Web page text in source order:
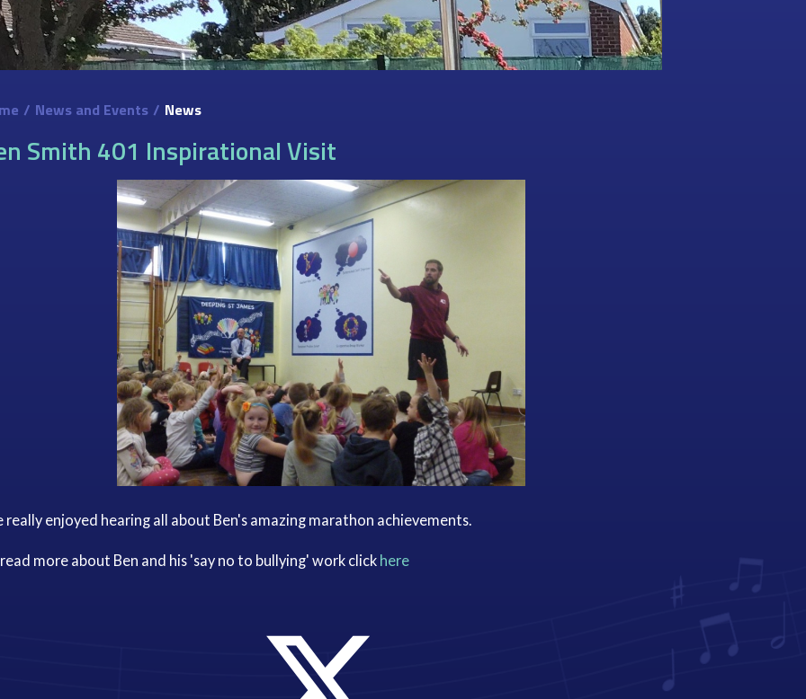
/ News and Events / News
Smith 401 Inspirational Visit
really enjoyed hearing all about Ben's amazing marathon achievements.
more about Ben and his 'say no to bullying' work click here